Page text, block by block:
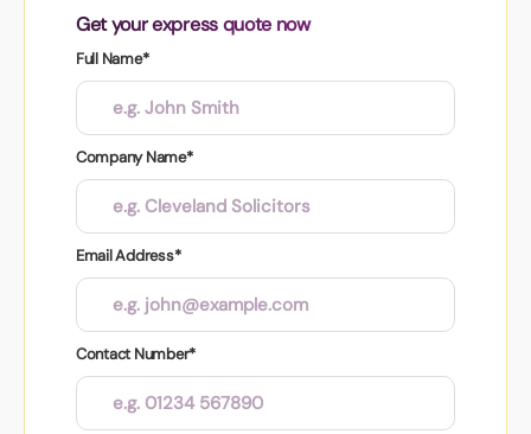
Get your express quote now
Full Name*
Company Name*
Email Address*
Contact Number*